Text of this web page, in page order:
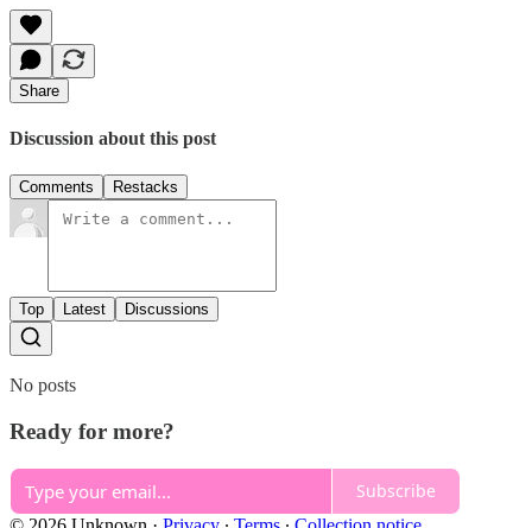
Share
Discussion about this post
Comments Restacks
Top Latest Discussions
No posts
Ready for more?
Subscribe